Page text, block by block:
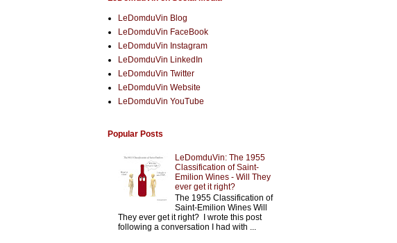
LeDomduVin Blog
LeDomduVin FaceBook
LeDomduVin Instagram
LeDomduVin LinkedIn
LeDomduVin Twitter
LeDomduVin Website
LeDomduVin YouTube
Popular Posts
LeDomduVin: The 1955
Classification of Saint-
Emilion Wines - Will They
ever get it right?
The 1955 Classification of
Saint-Emilion Wines Will
They ever get it right? I wrote this post
following a conversation I had with ...